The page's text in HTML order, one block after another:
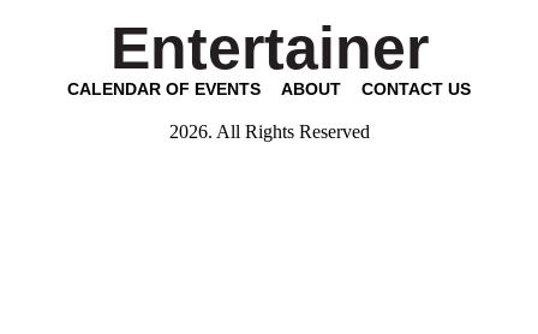
Entertainer
CALENDAR OF EVENTS ABOUT CONTACT US
2026. All Rights Reserved